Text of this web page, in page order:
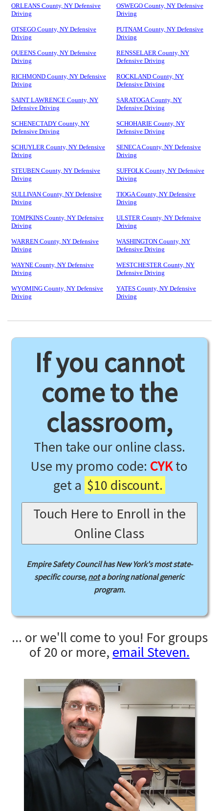
ORLEANS County, NY Defensive
Driving
OSWEGO County, NY Defensive
Driving
OTSEGO County, NY Defensive
Driving
PUTNAM County, NY Defensive
Driving
QUEENS County, NY Defensive
Driving
RENSSELAER County, NY
Defensive Driving
RICHMOND County, NY Defensive
Driving
ROCKLAND County, NY
Defensive Driving
SAINT LAWRENCE County, NY
Defensive Driving
SARATOGA County, NY
Defensive Driving
SCHENECTADY County, NY
Defensive Driving
SCHOHARIE County, NY
Defensive Driving
SCHUYLER County, NY Defensive
Driving
SENECA County, NY Defensive
Driving
STEUBEN County, NY Defensive
Driving
SUFFOLK County, NY Defensive
Driving
SULLIVAN County, NY Defensive
Driving
TIOGA County, NY Defensive
Driving
TOMPKINS County, NY Defensive
Driving
ULSTER County, NY Defensive
Driving
WARREN County, NY Defensive
Driving
WASHINGTON County, NY
Defensive Driving
WAYNE County, NY Defensive
Driving
WESTCHESTER County, NY
Defensive Driving
WYOMING County, NY Defensive
Driving
YATES County, NY Defensive
Driving
If you cannot
come to the
classroom,
Then take our online class.
Use my promo code: CYKto
get a $10 discount.
Touch Here to Enroll in the
Online Class
Empire Safety Council has New York's most state-
specific course,nota boring national generic
program.
... or we'll come to you! For groups
of 20 or more, email Steven.